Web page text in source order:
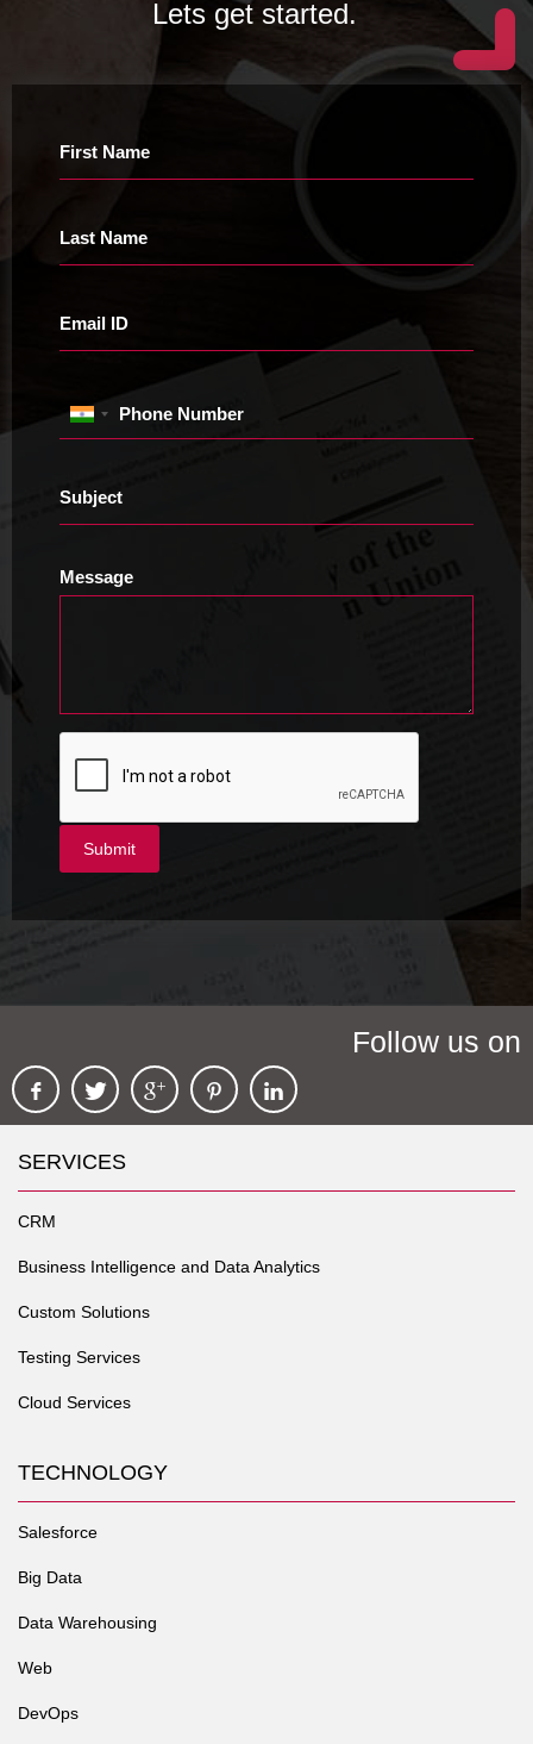
Lets get started.
First Name
Last Name
Email ID
Phone Number
Subject
Message
Follow us on
SERVICES
CRM
Business Intelligence and Data Analytics
Custom Solutions
Testing Services
Cloud Services
TECHNOLOGY
Salesforce
Big Data
Data Warehousing
Web
DevOps